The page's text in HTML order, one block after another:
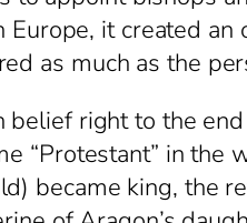
it created
as much as the
belief right to the
“Protestant” in the
became king, the